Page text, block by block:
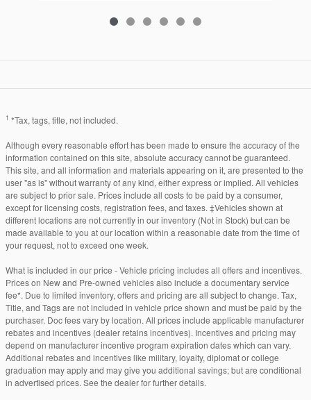
1 *Tax, tags, title, not included.
Although every reasonable effort has been made to ensure the accuracy of the
information contained on this site, absolute accuracy cannot be guaranteed.
This site, and all information and materials appearing on it, are presented to the
user "as is" without warranty of any kind, either express or implied. All vehicles
are subject to prior sale. Prices include all costs to be paid by a consumer,
except for licensing costs, registration fees, and taxes. ‡Vehicles shown at
different locations are not currently in our inventory (Not in Stock) but can be
made available to you at our location within a reasonable date from the time of
your request, not to exceed one week.
What is included in our price - Vehicle pricing includes all offers and incentives.
Prices on New and Pre-owned vehicles also include a documentary service
fee*. Due to limited inventory, offers and pricing are all subject to change. Tax,
Title, and Tags are not included in vehicle price shown and must be paid by the
purchaser. Doc fees vary by location. All prices include applicable manufacturer
rebates and incentives (dealer retains incentives). Incentives and pricing may
depend on manufacturer incentive program expiration dates which can vary.
Additional rebates and incentives like military, loyalty, diplomat or college
graduation may apply and may give you additional savings; but are conditional
in advertised prices. See the dealer for further details.